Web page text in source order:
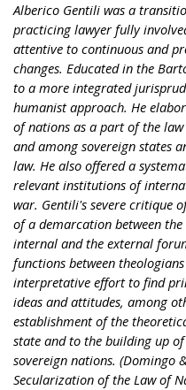
Alberico Gentili was a
practicing lawyer fully
attentive to continuous and
changes. Educated in the
to a more integrated
humanist approach. He
of nations as a part of the
and among sovereign states
law. He also offered a
relevant institutions of
war. Gentili's severe critique
of a demarcation between
internal and the external
functions between
interpretative effort to find
ideas and attitudes, among
establishment of the
state and to the building up
sovereign nations. (Domingo
Secularization of the Law of